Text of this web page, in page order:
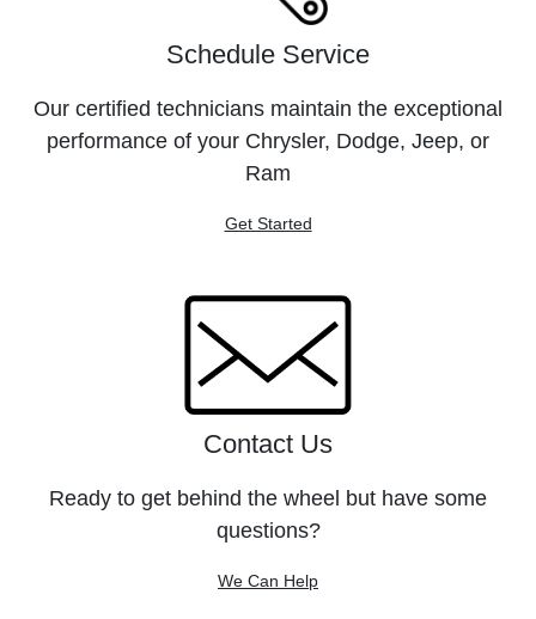
Schedule Service
Our certified technicians maintain the exceptional
performance of your Chrysler, Dodge, Jeep, or
Ram
Get Started
Contact Us
Ready to get behind the wheel but have some
questions?
We Can Help